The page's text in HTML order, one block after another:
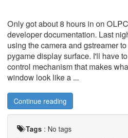
Only got about 8 hours in on
developer documentation. Last
using the camera and gstreamer
pygame display surface. I'll have
control mechanism that makes
window look like a ...
Continue reading
Tags : No tags